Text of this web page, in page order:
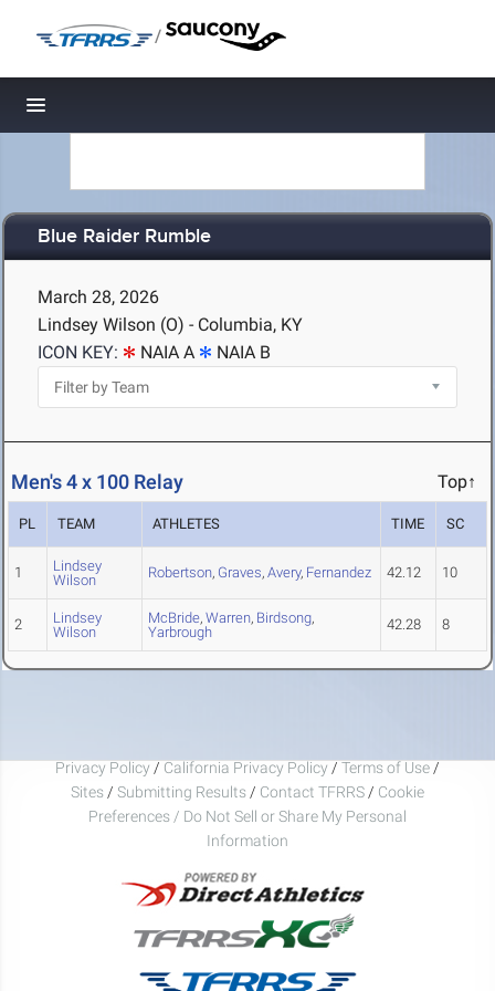
/
Toggle navigation
Blue Raider Rumble
March 28, 2026
Lindsey Wilson (O) - Columbia, KY
ICON KEY:
NAIA A NAIA B
Men's 4 x 100 Relay Top↑
PL TEAM ATHLETES TIME SC
1
Lindsey
Wilson
Robertson, Graves, Avery, Fernandez 42.12 10
2
Lindsey
Wilson
McBride, Warren, Birdsong,
Yarbrough
42.28 8
Privacy Policy / California Privacy Policy / Terms of Use /
Sites / Submitting Results / Contact TFRRS / Cookie
Preferences / Do Not Sell or Share My Personal
Information